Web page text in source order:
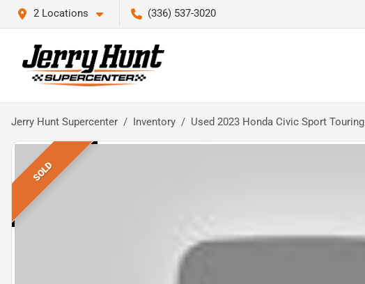
2 Locations (336) 537-3020
Jerry Hunt Supercenter Inventory Used 2023 Honda Civic Sport Touring
SOLD